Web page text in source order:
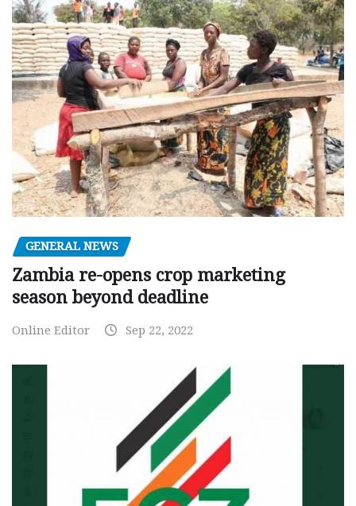
GENERAL NEWS
Zambia re-opens crop marketing
season beyond deadline
Online Editor Sep 22, 2022